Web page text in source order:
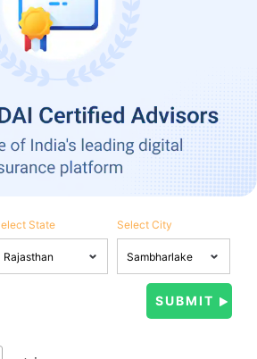
State Select City